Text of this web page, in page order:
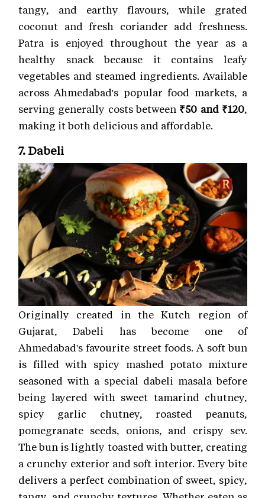
tangy, and earthy flavours, while grated
coconut and fresh coriander add freshness.
Patra is enjoyed throughout the year as a
healthy snack because it contains leafy
vegetables and steamed ingredients. Available
across Ahmedabad's popular food markets, a
serving generally costs between ₹50 and ₹120,
making it both delicious and affordable.
7. Dabeli
Originally created in the Kutch region of
Gujarat, Dabeli has become one of
Ahmedabad's favourite street foods. A soft bun
is filled with spicy mashed potato mixture
seasoned with a special dabeli masala before
being layered with sweet tamarind chutney,
spicy garlic chutney, roasted peanuts,
pomegranate seeds, onions, and crispy sev.
The bun is lightly toasted with butter, creating
a crunchy exterior and soft interior. Every bite
delivers a perfect combination of sweet, spicy,